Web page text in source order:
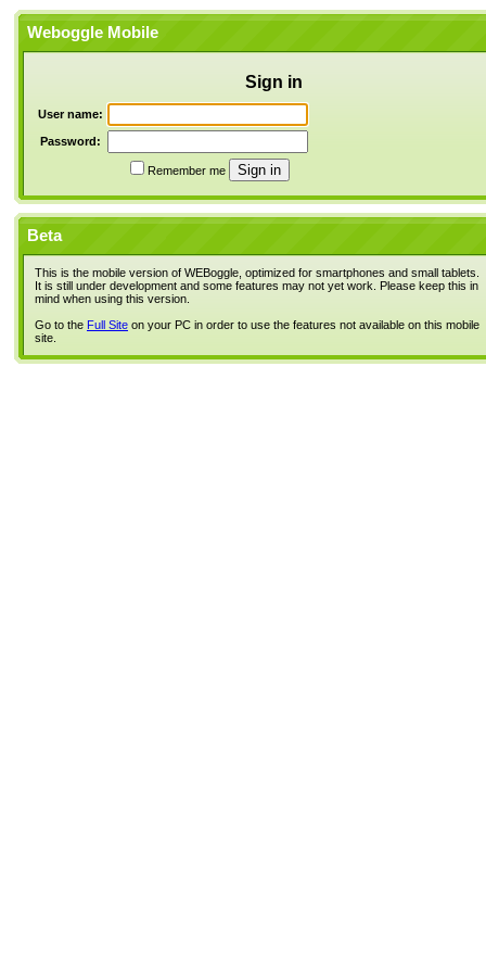
Weboggle Mobile
Sign in
User name:
Password:
Remember me
Beta
This is the mobile version of WEBoggle, optimized for smartphones and small tablets.
It is still under development and some features may not yet work. Please keep this in
mind when using this version.
Go to the Full Site on your PC in order to use the features not available on this mobile
site.